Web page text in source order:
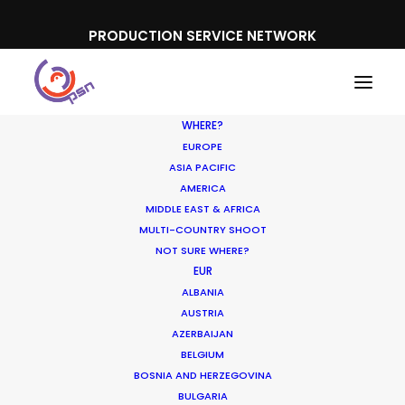
PRODUCTION SERVICE NETWORK
WHERE?
EUROPE
ASIA PACIFIC
AMERICA
MIDDLE EAST & AFRICA
MULTI-COUNTRY SHOOT
NOT SURE WHERE?
EUR
ALBANIA
AUSTRIA
AZERBAIJAN
BELGIUM
BOSNIA AND HERZEGOVINA
BULGARIA
Harvey Nichols